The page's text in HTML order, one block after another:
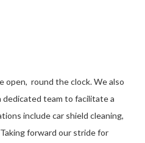
open, round the clock. We also
dedicated team to facilitate a
include car shield cleaning,
forward our stride for